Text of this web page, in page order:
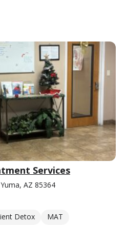
Services
AZ 85364
Detox
MAT